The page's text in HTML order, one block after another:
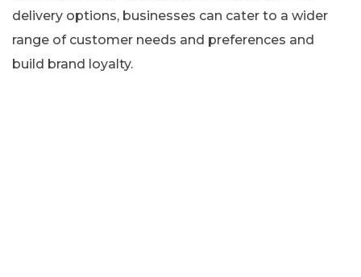
delivery options, businesses can cater to a wider
range of customer needs and preferences and
build brand loyalty.